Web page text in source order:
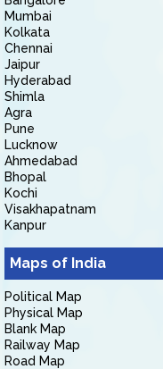
Mumbai
Kolkata
Chennai
Jaipur
Hyderabad
Shimla
Agra
Pune
Lucknow
Ahmedabad
Bhopal
Kochi
Visakhapatnam
Kanpur
Maps of India
Political Map
Physical Map
Blank Map
Railway Map
Road Map